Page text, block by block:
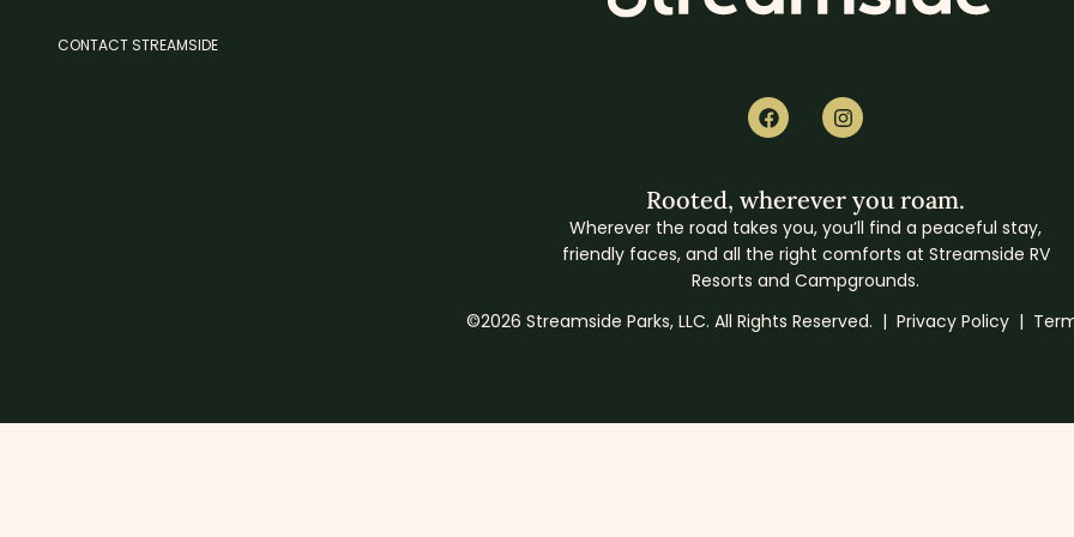
CONTACT STREAMSIDE
Rooted, wherever you roam.
Wherever the road takes you, you’ll find a peaceful stay,
friendly faces, and all the right comforts at Streamside RV
Resorts and Campgrounds.
©2026 Streamside Parks, LLC. All Rights Reserved. | Privacy Policy |